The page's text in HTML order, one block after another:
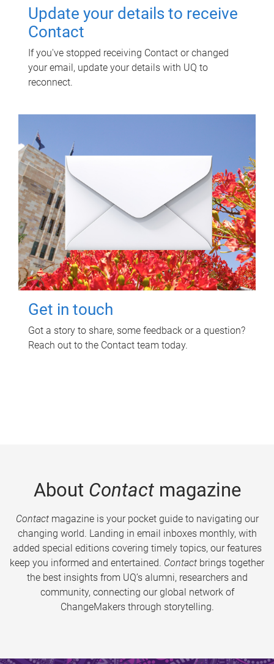
Update your details to receive
Contact
If you've stopped receiving Contact or changed
your email, update your details with UQ to
reconnect.
Get in touch
Got a story to share, some feedback or a question?
Reach out to the Contact team today.
About Contactmagazine
Contactmagazine is your pocket guide to navigating our
changing world. Landing in email inboxes monthly, with
added special editions covering timely topics, our features
keep you informed and entertained. Contact brings together
the best insights from UQ’s alumni, researchers and
community, connecting our global network of
ChangeMakers through storytelling.